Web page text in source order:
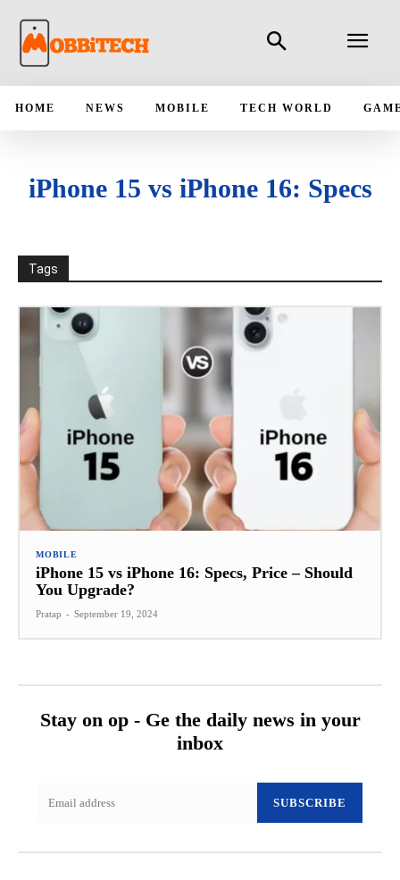
HOME NEWS MOBILE TECH WORLD
iPhone 15 vs iPhone 16: Specs
Tags
MOBILE
iPhone 15 vs iPhone 16: Specs, Price – Should
You Upgrade?
Pratap - September 19, 2024
Stay on op - Ge the daily news in your
inbox
SUBSCRIBE